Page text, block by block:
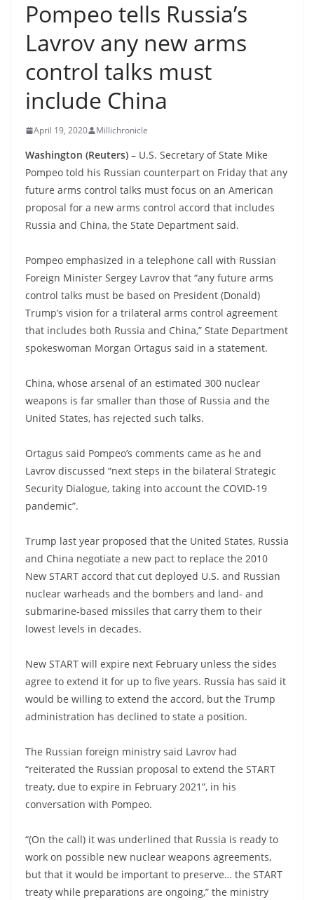
Pompeo tells Russia’s
Lavrov any new arms
control talks must
include China
April 19, 2020 Millichronicle
Washington (Reuters) – U.S. Secretary of State Mike
Pompeo told his Russian counterpart on Friday that any
future arms control talks must focus on an American
proposal for a new arms control accord that includes
Russia and China, the State Department said.
Pompeo emphasized in a telephone call with Russian
Foreign Minister Sergey Lavrov that “any future arms
control talks must be based on President (Donald)
Trump’s vision for a trilateral arms control agreement
that includes both Russia and China,” State Department
spokeswoman Morgan Ortagus said in a statement.
China, whose arsenal of an estimated 300 nuclear
weapons is far smaller than those of Russia and the
United States, has rejected such talks.
Ortagus said Pompeo’s comments came as he and
Lavrov discussed “next steps in the bilateral Strategic
Security Dialogue, taking into account the COVID-19
pandemic”.
Trump last year proposed that the United States, Russia
and China negotiate a new pact to replace the 2010
New START accord that cut deployed U.S. and Russian
nuclear warheads and the bombers and land- and
submarine-based missiles that carry them to their
lowest levels in decades.
New START will expire next February unless the sides
agree to extend it for up to five years. Russia has said it
would be willing to extend the accord, but the Trump
administration has declined to state a position.
The Russian foreign ministry said Lavrov had
“reiterated the Russian proposal to extend the START
treaty, due to expire in February 2021”, in his
conversation with Pompeo.
“(On the call) it was underlined that Russia is ready to
work on possible new nuclear weapons agreements,
but that it would be important to preserve… the START
treaty while preparations are ongoing,” the ministry